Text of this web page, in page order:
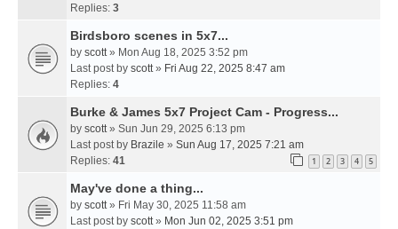
Replies: 3
Birdsboro scenes in 5x7...
by scott » Mon Aug 18, 2025 3:52 pm
Last post by scott » Fri Aug 22, 2025 8:47 am
Replies: 4
Burke & James 5x7 Project Cam - Progress...
by scott » Sun Jun 29, 2025 6:13 pm
Last post by Brazile » Sun Aug 17, 2025 7:21 am
Replies: 41 1 2 3 4 5
May've done a thing...
by scott » Fri May 30, 2025 11:58 am
Last post by scott » Mon Jun 02, 2025 3:51 pm